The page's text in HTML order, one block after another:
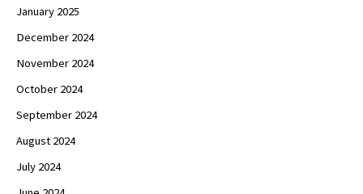
January 2025
December 2024
November 2024
October 2024
September 2024
August 2024
July 2024